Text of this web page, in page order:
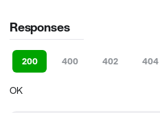
Responses
200 400 402 404
OK